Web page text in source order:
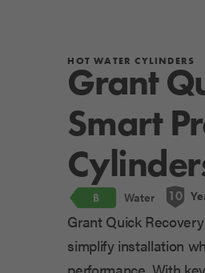
HOT WATER CYLINDERS
Grant
Smart
B Water 10
Grant Quick
simplify installation